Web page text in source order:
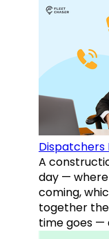
Dispatchers
A
day — where
coming,
together
time goes —